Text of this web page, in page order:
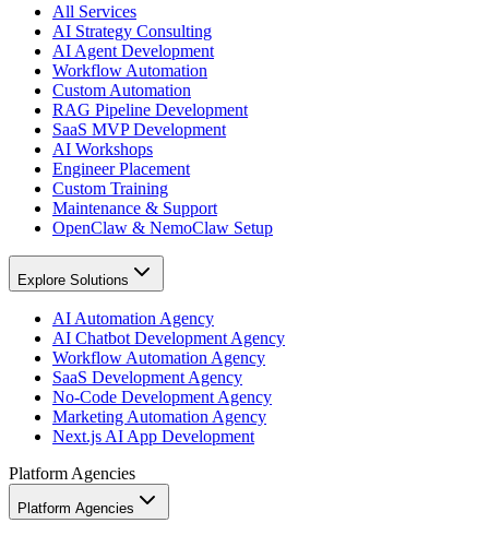
All Services
AI Strategy Consulting
AI Agent Development
Workflow Automation
Custom Automation
RAG Pipeline Development
SaaS MVP Development
AI Workshops
Engineer Placement
Custom Training
Maintenance & Support
OpenClaw & NemoClaw Setup
Explore Solutions
AI Automation Agency
AI Chatbot Development Agency
Workflow Automation Agency
SaaS Development Agency
No-Code Development Agency
Marketing Automation Agency
Next.js AI App Development
Platform Agencies
Platform Agencies